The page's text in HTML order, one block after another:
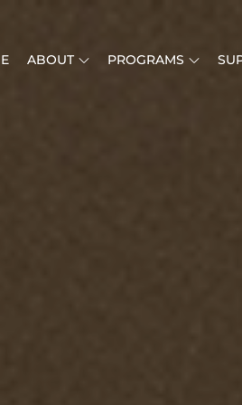
MUSIC
MUSIC IS LIFE
ABOUT PROGRAMS